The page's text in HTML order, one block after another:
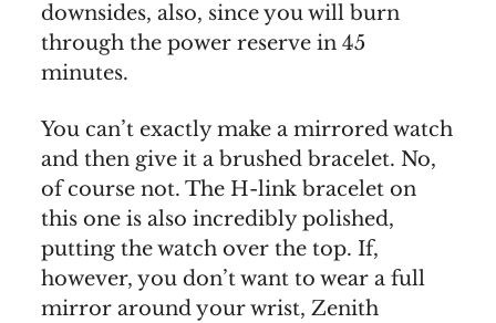
downsides, also, since you will burn
through the power reserve in 45
minutes.
You can’t exactly make a mirrored watch
and then give it a brushed bracelet. No,
of course not. The H-link bracelet on
this one is also incredibly polished,
putting the watch over the top. If,
however, you don’t want to wear a full
mirror around your wrist, Zenith